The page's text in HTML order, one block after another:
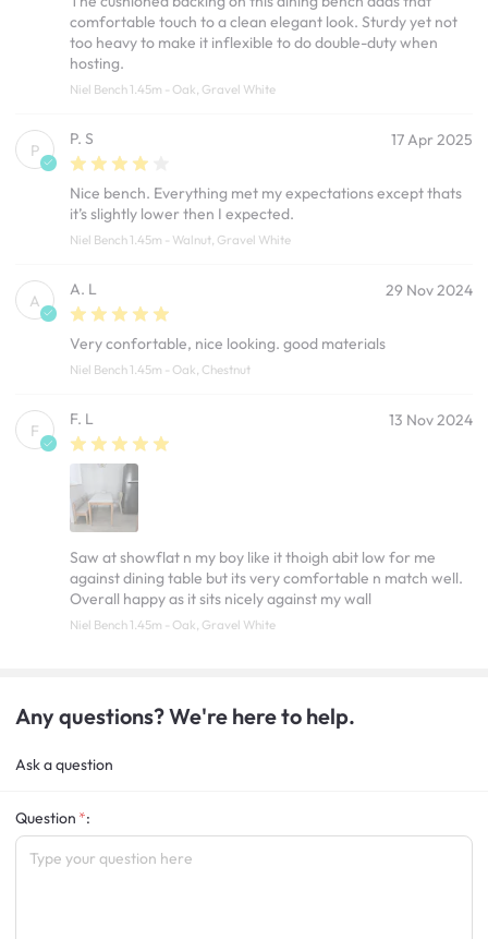
comfortable touch to a clean elegant look. Sturdy yet not
too heavy to make it inflexible to do double-duty when
hosting.
Niel Bench 1.45m - Oak, Gravel White
P
P. S 17 Apr 2025
Nice bench. Everything met my expectations except thats
it’s slightly lower then I expected.
Niel Bench 1.45m - Walnut, Gravel White
A
A. L 29 Nov 2024
Very confortable, nice looking. good materials
Niel Bench 1.45m - Oak, Chestnut
F
F. L 13 Nov 2024
Saw at showflat n my boy like it thoigh abit low for me
against dining table but its very comfortable n match well.
Overall happy as it sits nicely against my wall
Niel Bench 1.45m - Oak, Gravel White
Any questions? We're here to help.
Ask a question
Question :